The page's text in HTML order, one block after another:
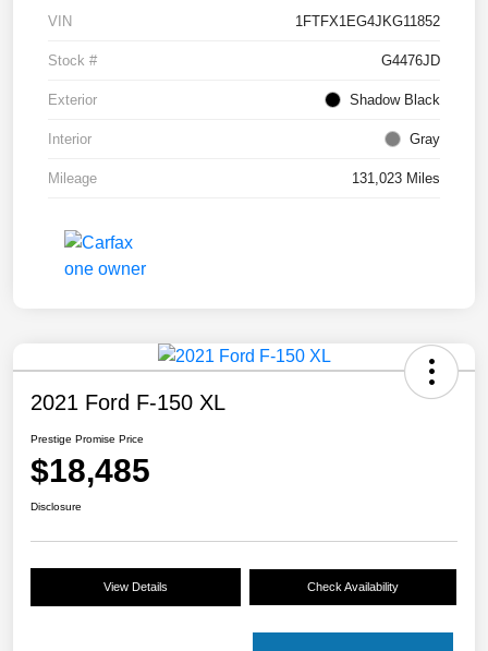
VIN 1FTFX1EG4JKG11852
Stock # G4476JD
Exterior Shadow Black
Interior Gray
Mileage 131,023 Miles
2021 Ford F-150 XL
Prestige Promise Price
$18,485
Disclosure
View Details Check Availability